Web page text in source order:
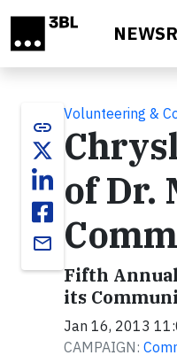
link
email
Volunteering &
of Dr.
Fifth
its
Jan 16, 2013
CAMPAIGN: